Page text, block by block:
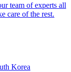
team of experts all
care of the rest.
Korea